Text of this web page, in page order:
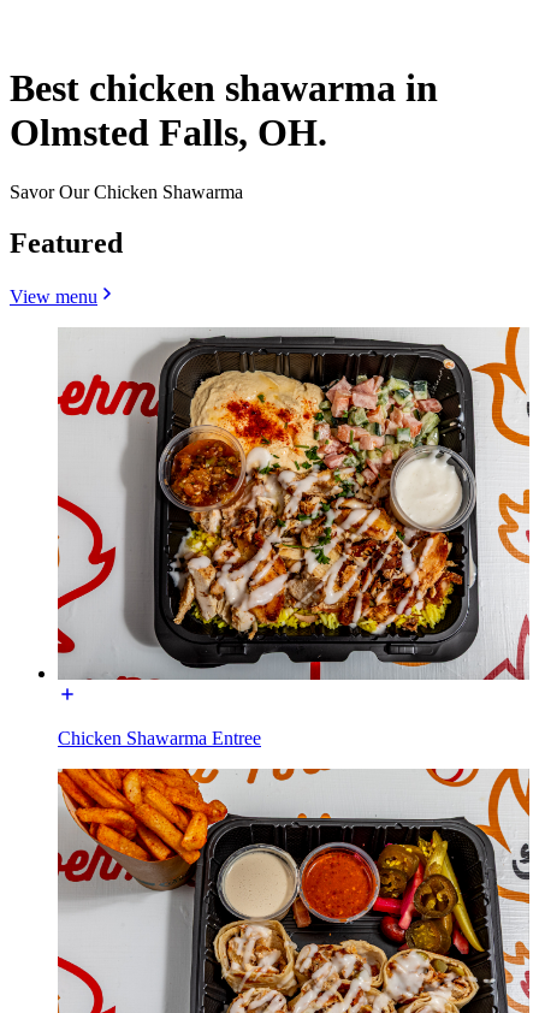
Best chicken shawarma in
Olmsted Falls, OH.
Savor Our Chicken Shawarma
Featured
View menu
Chicken Shawarma Entree